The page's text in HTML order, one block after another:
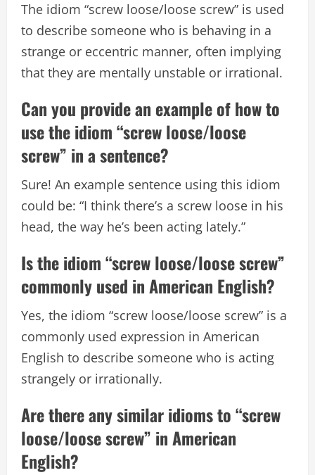
The idiom “screw loose/loose screw” is used
to describe someone who is behaving in a
strange or eccentric manner, often implying
that they are mentally unstable or irrational.
Can you provide an example of how to
use the idiom “screw loose/loose
screw” in a sentence?
Sure! An example sentence using this idiom
could be: “I think there’s a screw loose in his
head, the way he’s been acting lately.”
Is the idiom “screw loose/loose screw”
commonly used in American English?
Yes, the idiom “screw loose/loose screw” is a
commonly used expression in American
English to describe someone who is acting
strangely or irrationally.
Are there any similar idioms to “screw
loose/loose screw” in American
English?